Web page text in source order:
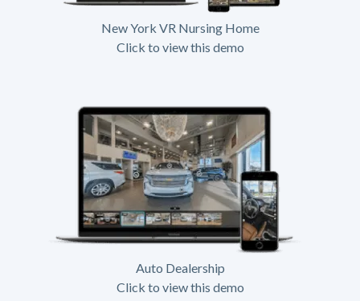
New York VR Nursing Home
Click to view this demo
Auto Dealership
Click to view this demo